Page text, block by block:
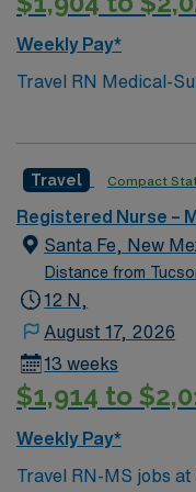
Weekly Pay*
Travel RN Medical-
you the chance to
staffing ratios and a
development1. The
acute care
teamwork. To qualify, you need an active New Mexico
RN license, Basic
Experience with
systems is required.
adaptability, strong
discounts and perks,
support, and the
Travel Compact
Registered Nurse –
Santa Fe, New
Distance from
12 N,
August 17, 2026
13 weeks
$1,914 to
Weekly Pay*
Travel RN-MS jobs